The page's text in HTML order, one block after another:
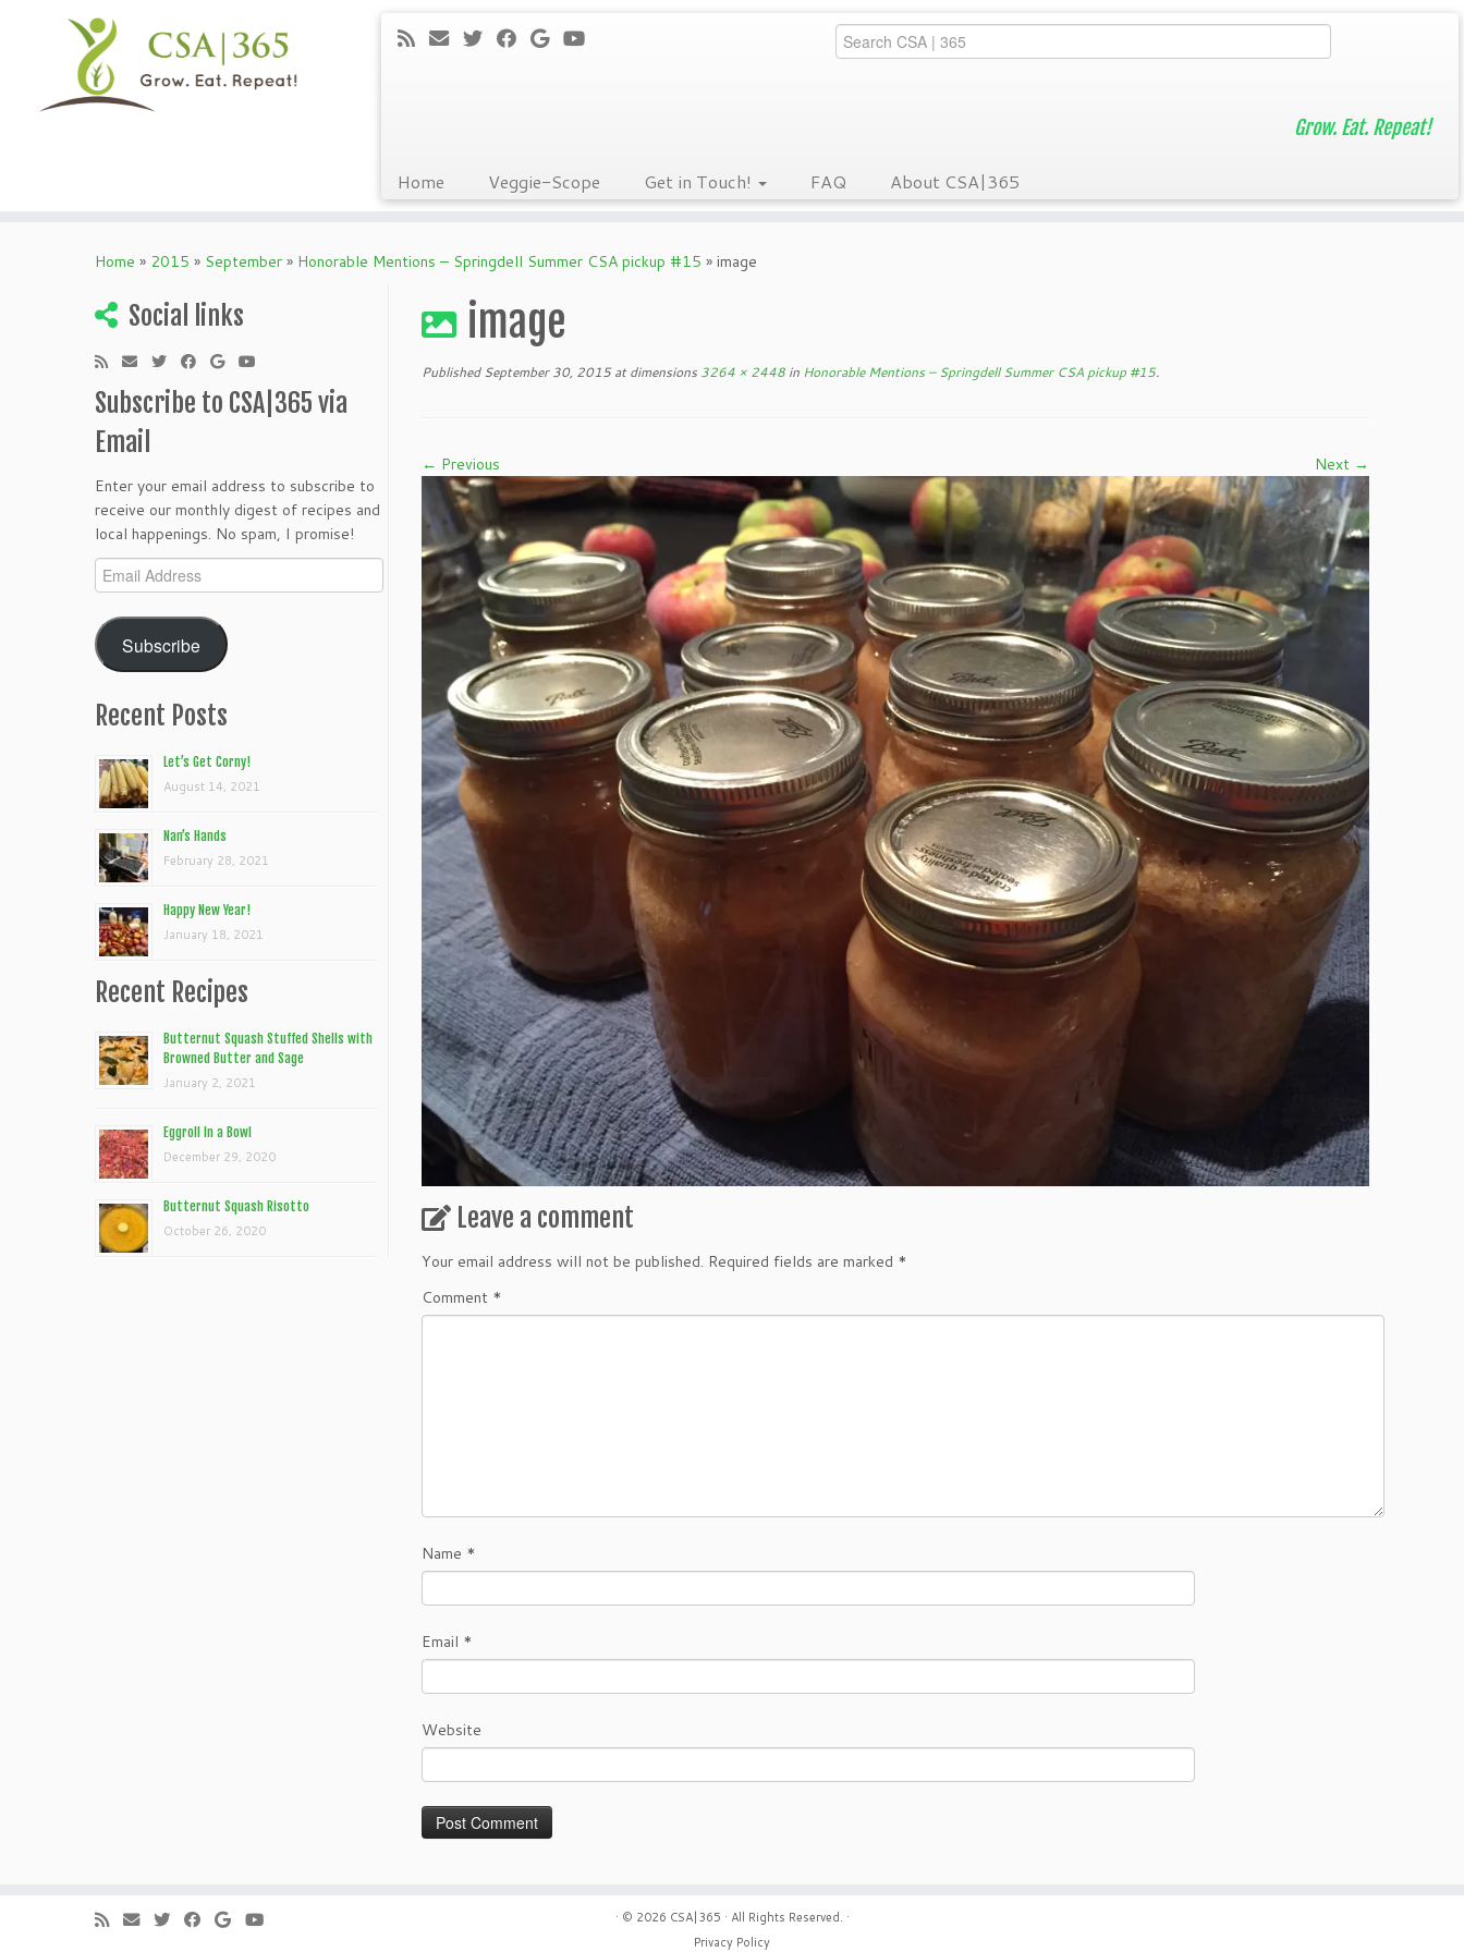
Grow. Eat. Repeat!
Home Veggie-Scope Get in Touch! FAQ About CSA|365
Home » 2015 » September » Honorable Mentions – Springdell Summer CSA pickup #15 » image
Social links
Subscribe to CSA|365 via
Email
Enter your email address to subscribe to
receive our monthly digest of recipes and
local happenings. No spam, I promise!
Email
Address
Subscribe
Recent Posts
Let’s Get Corny!
August 14, 2021
Nan’s Hands
February 28, 2021
Happy New Year!
January 18, 2021
Recent Recipes
Butternut Squash Stuffed Shells with
Browned Butter and Sage
January 2, 2021
Eggroll In a Bowl
December 29, 2020
Butternut Squash Risotto
October 26, 2020
image
Published September 30, 2015at dimensions 3264 × 2448 in Honorable Mentions – Springdell Summer CSA pickup #15.
← Previous Next →
Leave a comment
Your email address will not be published. Required fields are marked *
Comment *
Name *
Email *
Website
· © 2026 CSA|365 · All Rights Reserved. ·
Privacy Policy